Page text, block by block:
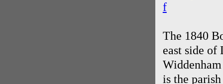
f
The 1840
east side of
is the